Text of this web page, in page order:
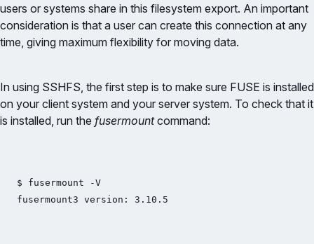
users or systems share in this filesystem export. An important
consideration is that a user can create this connection at any
time, giving maximum flexibility for moving data.
In using SSHFS, the first step is to make sure FUSE is installed
on your client system and your server system. To check that it
is installed, run the fusermountcommand:
$ fusermount -V